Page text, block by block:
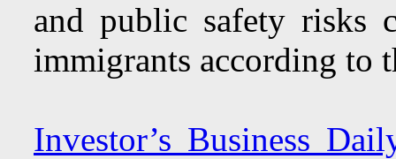
and public safety risks
immigrants according to
Investor’s Business